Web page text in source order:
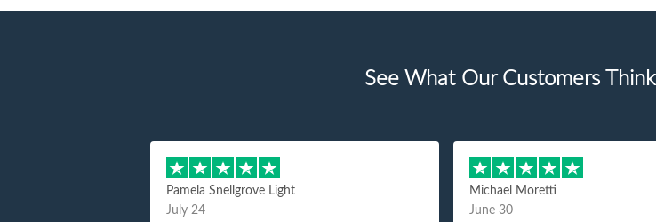
See What Our Customers
Pamela Snellgrove Light
July 24
Michael Moretti
June 30